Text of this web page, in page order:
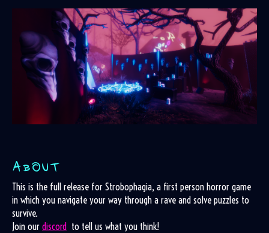
This is the full release for Strobophagia, a first person horror game
in which you navigate your way through a rave and solve puzzles to
survive.
Join our discord to tell us what you think!